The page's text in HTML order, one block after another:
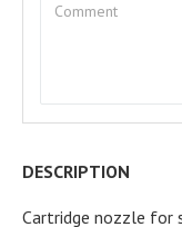
DESCRIPTION
Cartridge nozzle for